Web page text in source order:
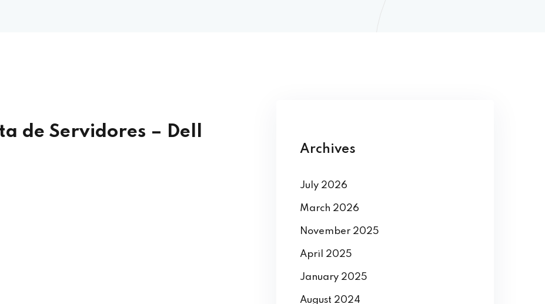
de Servidores – Dell
Archives
July 2026
March 2026
November 2025
April 2025
January 2025
August 2024